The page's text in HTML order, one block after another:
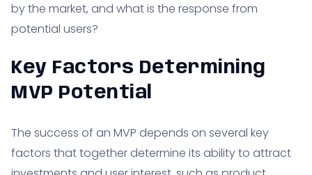
by the market, and what is the response from
potential users?
Key Factors Determining
MVP Potential
The success of an MVP depends on several key
factors that together determine its ability to attract